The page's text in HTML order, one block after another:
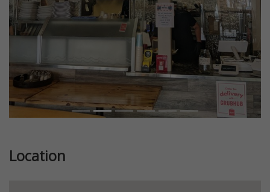
Location